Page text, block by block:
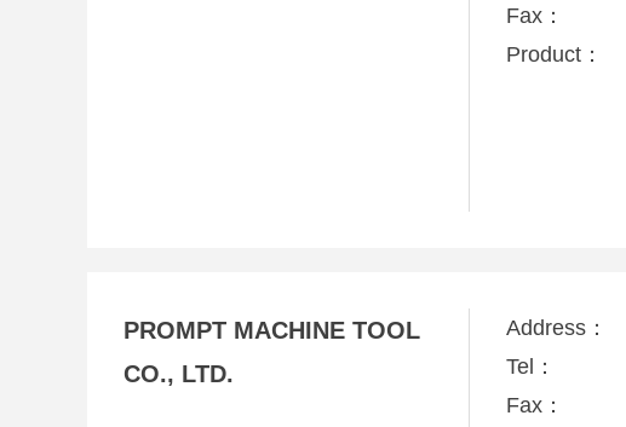
Fax：
Product：
PROMPT MACHINE TOOL
CO., LTD.
Address：
Tel：
Fax：